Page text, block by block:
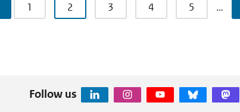
1 2 3 4 5 …
Follow us